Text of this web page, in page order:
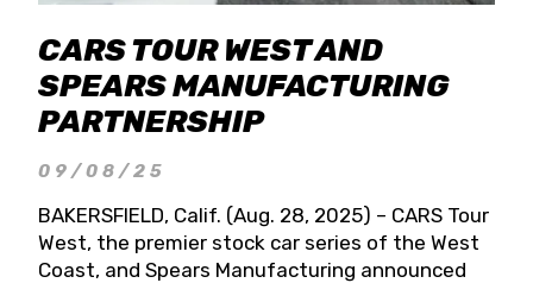
CARS TOUR WEST AND
SPEARS MANUFACTURING
PARTNERSHIP
09/08/25
BAKERSFIELD, Calif. (Aug. 28, 2025) – CARS Tour
West, the premier stock car series of the West
Coast, and Spears Manufacturing announced